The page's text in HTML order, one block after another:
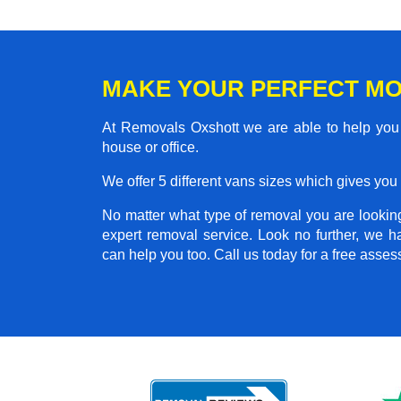
MAKE YOUR PERFECT
At Removals Oxshott we are able to help
house or office.
We offer 5 different vans sizes which gives
No matter what type of removal you are
expert removal service. Look no further, we
can help you too. Call us today for a free